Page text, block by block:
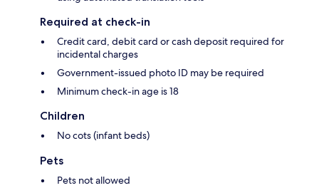
Required at check-in
Credit card, debit card or cash deposit required for
incidental charges
Government-issued photo ID may be required
Minimum check-in age is 18
Children
No cots (infant beds)
Pets
Pets not allowed